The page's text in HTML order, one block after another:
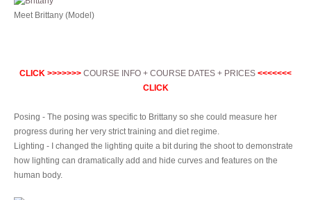
Meet Brittany (Model)
CLICK >>>>>>> COURSE INFO + COURSE DATES + PRICES <<<<<<<
CLICK
Posing - The posing was specific to Brittany so she could measure her
progress during her very strict training and diet regime.
Lighting - I changed the lighting quite a bit during the shoot to demonstrate
how lighting can dramatically add and hide curves and features on the
human body.